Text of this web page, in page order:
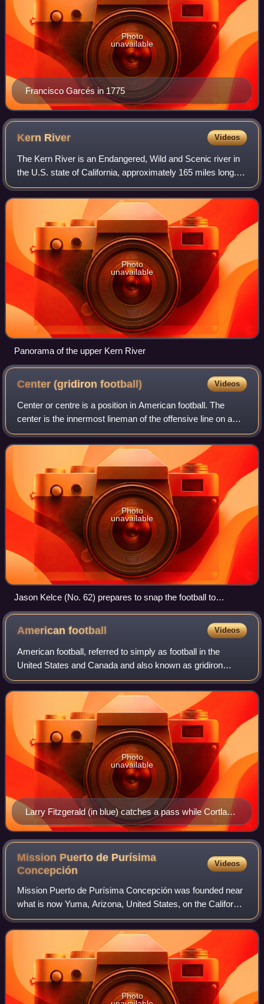
Francisco Garcés in 1775
Photo
unavailable
Kern River Videos
The Kern River is an Endangered, Wild and Scenic river in
the U.S. state of California, approximately 165 miles long. It
drains an area of the southern Sierra Nevada mountains
northeast of Bakersfield
Photo
unavailable
Panorama of the upper Kern River
Center (gridironfootball) Videos
Center or centre is a position in American football. The
center is the innermost lineman of the offensive line on a
football team's offense who passes the ball between his
legs to the quarterback at t
Photo
unavailable
Jason Kelce (No. 62) prepares to snap the football to
Philadelphia Eagles quarterback Carson Wentz in a 2017
Americanfootball Videos
American football, referred to simply as football in the
United States and Canada and also known as gridiron
football, is a team sport played by two teams of eleven
players on a rectangular field with
Larry Fitzgerald (in blue) catches a pass while Cortland
Finnegan (in red) plays defense at the 2009 Pro Bowl.
Photo
unavailable
Mission Puerto de Purísima
Concepción
Videos
Mission Puerto de Purísima Concepción was founded near
what is now Yuma, Arizona, United States, on the California
side of the Colorado River, in October 1780, by the
Franciscan missionary Francisco G
Photo